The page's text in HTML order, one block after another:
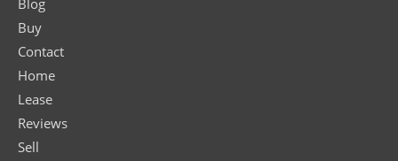
Blog
Buy
Contact
Home
Lease
Reviews
Sell